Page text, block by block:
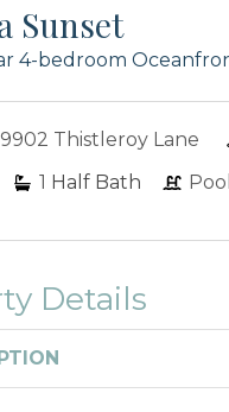
Sunset
4-bedroom
9902 Thistleroy Lane
1 Half Bath Pool
Details